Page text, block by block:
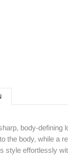
body-defining
the body, while a
style effortlessly